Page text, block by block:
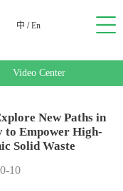
中 /En
Video Center
New Paths in
to Empower High-
Solid Waste
10